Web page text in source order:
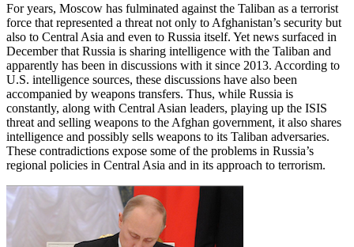
For years, Moscow has fulminated against the Taliban as a terrorist
force that represented a threat not only to Afghanistan’s security but
also to Central Asia and even to Russia itself. Yet news surfaced in
December that Russia is sharing intelligence with the Taliban and
apparently has been in discussions with it since 2013. According to
U.S. intelligence sources, these discussions have also been
accompanied by weapons transfers. Thus, while Russia is
constantly, along with Central Asian leaders, playing up the ISIS
threat and selling weapons to the Afghan government, it also shares
intelligence and possibly sells weapons to its Taliban adversaries.
These contradictions expose some of the problems in Russia’s
regional policies in Central Asia and in its approach to terrorism.